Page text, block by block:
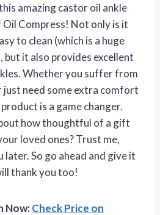
amazing castor oil ankle
Compress! Not only is it
to clean (which is a huge
but it also provides excellent
Whether you suffer from
need some extra comfort
is a game changer.
how thoughtful of a gift
loved ones? Trust me,
So go ahead and give it
thank you too!
Now:Check Price on